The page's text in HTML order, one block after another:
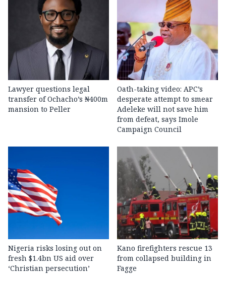
Lawyer questions legal
transfer of Ochacho’s ₦400m
mansion to Peller
Oath-taking video: APC’s
desperate attempt to smear
Adeleke will not save him
from defeat, says Imole
Campaign Council
Nigeria risks losing out on
fresh $1.4bn US aid over
‘Christian persecution’
Kano firefighters rescue 13
from collapsed building in
Fagge